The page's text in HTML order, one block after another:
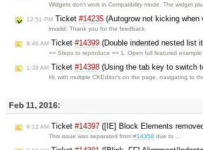
Widgets don't work in Compatibility mode. The widget
12:51 PM Ticket #14235 (Autogrow not kicking
invalid: Thank you for the feedback.
8:46 AM Ticket #14399 (Double indented nested list
== Steps to reproduce == 1. Open full featured example
1:39 AM Ticket #14398 (Using the tab key to switch
Hi, with multiple CKEditor's on the page, navigating to
Feb 11, 2016:
9:12 AM Ticket #14397 ([IE] Block Elements
This issue was separated from#14358 due to …